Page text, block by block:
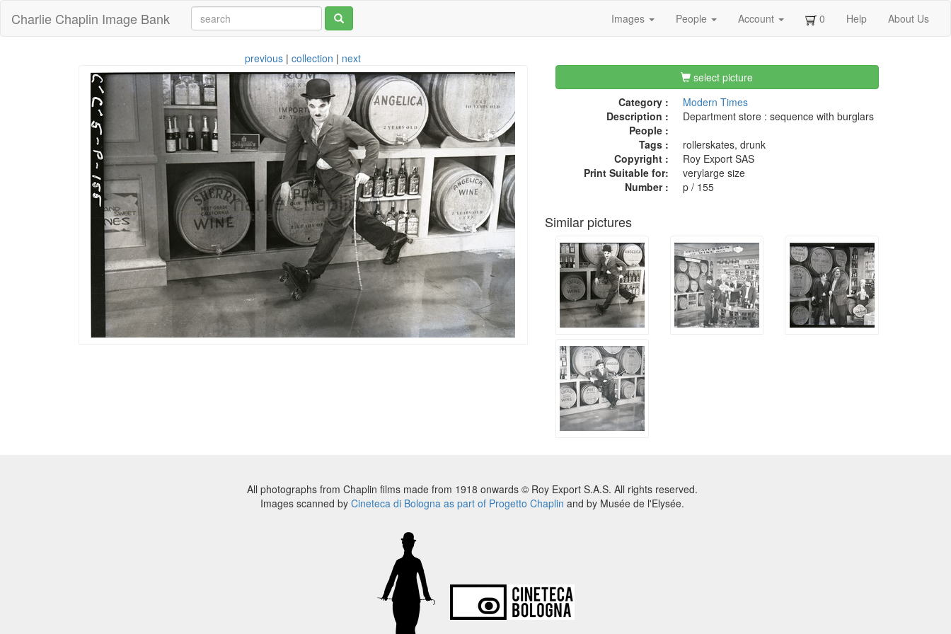
Charlie Chaplin Image Bank Images People Account 0 Help About Us
previous |collection | next
select picture
Category :
Modern Times
Description :
Department store : sequence with burglars
People :
Tags :
rollerskates, drunk
Copyright :
Roy Export SAS
Print Suitable for:
verylarge size
Number :
p / 155
Similar pictures
All photographs from Chaplin films made from 1918 onwards © Roy Export S.A.S. All rights reserved.
Images scanned by Cineteca di Bologna as part of Progetto Chaplin and by Musée de l'Elysée.